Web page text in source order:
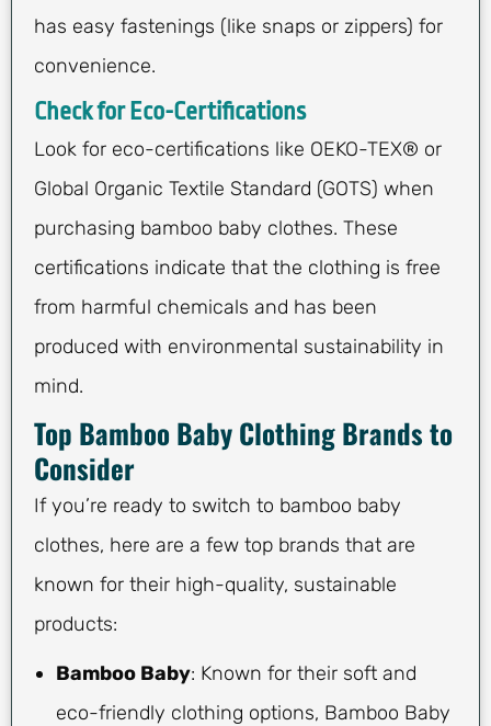
has easy fastenings (like snaps or zippers) for
convenience.
Check for Eco-Certifications
Look for eco-certifications like OEKO-TEX® or
Global Organic Textile Standard (GOTS) when
purchasing bamboo baby clothes. These
certifications indicate that the clothing is free
from harmful chemicals and has been
produced with environmental sustainability in
mind.
Top Bamboo Baby Clothing Brands to
Consider
If you’re ready to switch to bamboo baby
clothes, here are a few top brands that are
known for their high-quality, sustainable
products:
Bamboo Baby: Known for their soft and
eco-friendly clothing options, Bamboo Baby